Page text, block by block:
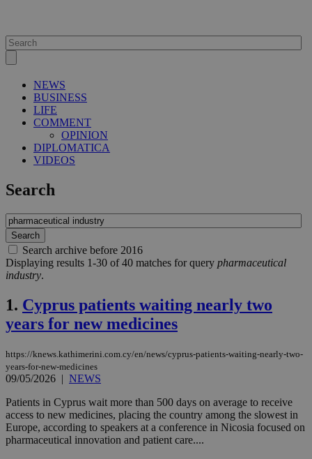
NEWS
BUSINESS
LIFE
COMMENT
OPINION
DIPLOMATICA
VIDEOS
Search
Search archive before 2016
Displaying results 1-30 of 40 matches for query pharmaceutical
industry.
1. Cyprus patients waiting nearly two
years for new medicines
https://knews.kathimerini.com.cy/en/news/cyprus-patients-waiting-nearly-two-
years-for-new-medicines
09/05/2026 | NEWS
Patients in Cyprus wait more than 500 days on average to receive
access to new medicines, placing the country among the slowest in
Europe, according to speakers at a conference in Nicosia focused on
pharmaceutical innovation and patient care....